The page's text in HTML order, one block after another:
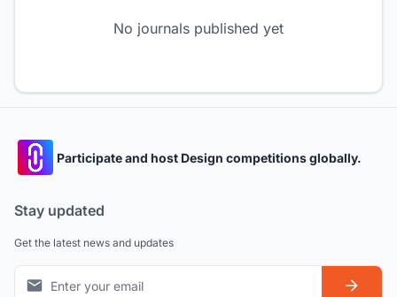
No journals published yet
Participate and host Design competitions globally.
Stay updated
Get the latest news and updates